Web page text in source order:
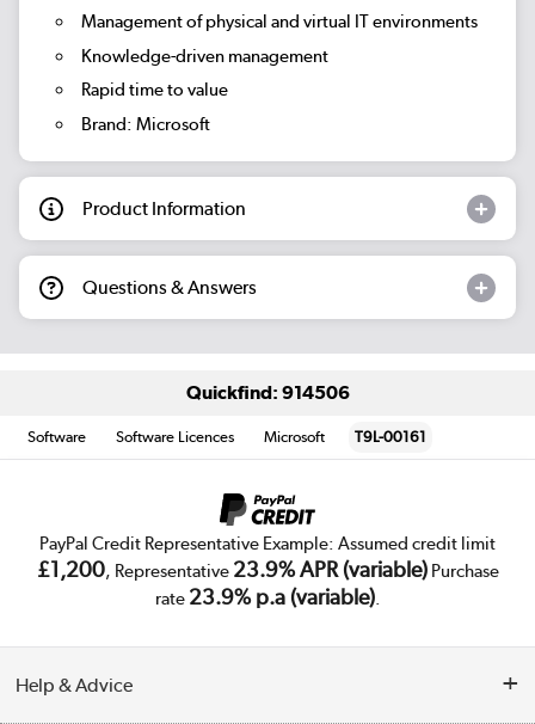
Management of physical and virtual IT environments
Knowledge-driven management
Rapid time to value
Brand: Microsoft
Product Information
Questions & Answers
Quickfind: 914506
Software Software Licences Microsoft T9L-00161
PayPal Credit Representative Example: Assumed credit limit
£1,200, Representative 23.9% APR (variable)Purchase
rate 23.9% p.a (variable).
Help & Advice